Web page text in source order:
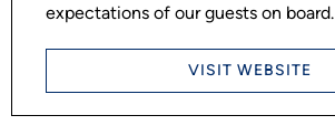
expectations of our guests on board.
VISIT WEBSITE